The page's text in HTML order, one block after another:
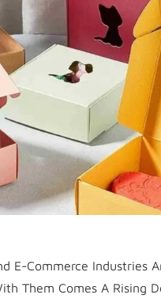
E-Commerce Industries
Them Comes A Rising